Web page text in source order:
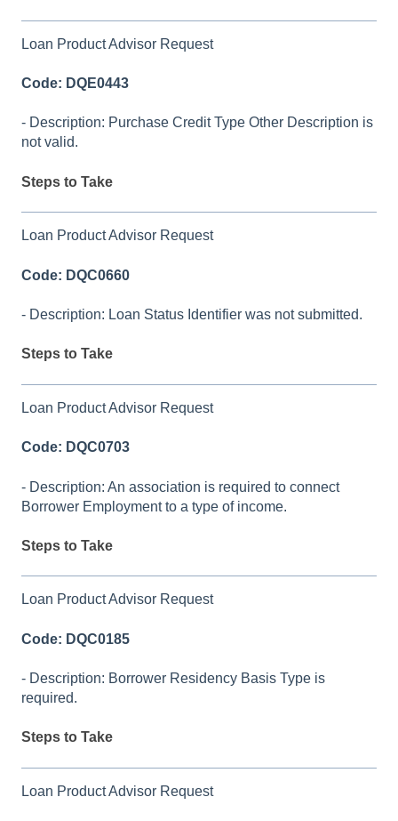
Loan Product Advisor Request
Code: DQE0443
- Description: Purchase Credit Type Other Description is
not valid.
Steps to Take
Loan Product Advisor Request
Code: DQC0660
- Description: Loan Status Identifier was not submitted.
Steps to Take
Loan Product Advisor Request
Code: DQC0703
- Description: An association is required to connect
Borrower Employment to a type of income.
Steps to Take
Loan Product Advisor Request
Code: DQC0185
- Description: Borrower Residency Basis Type is
required.
Steps to Take
Loan Product Advisor Request